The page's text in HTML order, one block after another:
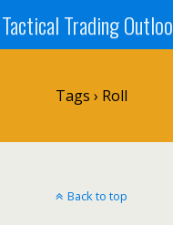
Tactical Trading
Tags › Roll
Back to top